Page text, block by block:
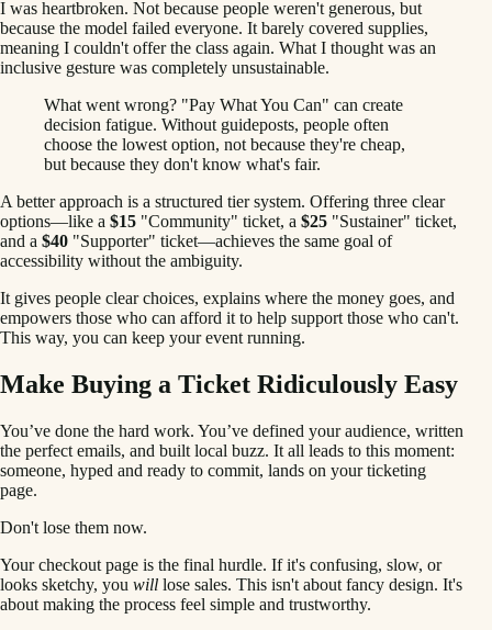
I was heartbroken. Not because people weren't generous, but
because the model failed everyone. It barely covered supplies,
meaning I couldn't offer the class again. What I thought was an
inclusive gesture was completely unsustainable.
What went wrong? "Pay What You Can" can create
decision fatigue. Without guideposts, people often
choose the lowest option, not because they're cheap,
but because they don't know what's fair.
A better approach is a structured tier system. Offering three clear
options—like a $15 "Community" ticket, a $25 "Sustainer" ticket,
and a $40 "Supporter" ticket—achieves the same goal of
accessibility without the ambiguity.
It gives people clear choices, explains where the money goes, and
empowers those who can afford it to help support those who can't.
This way, you can keep your event running.
Make Buying a Ticket Ridiculously Easy
You’ve done the hard work. You’ve defined your audience, written
the perfect emails, and built local buzz. It all leads to this moment:
someone, hyped and ready to commit, lands on your ticketing
page.
Don't lose them now.
Your checkout page is the final hurdle. If it's confusing, slow, or
looks sketchy, you will lose sales. This isn't about fancy design. It's
about making the process feel simple and trustworthy.